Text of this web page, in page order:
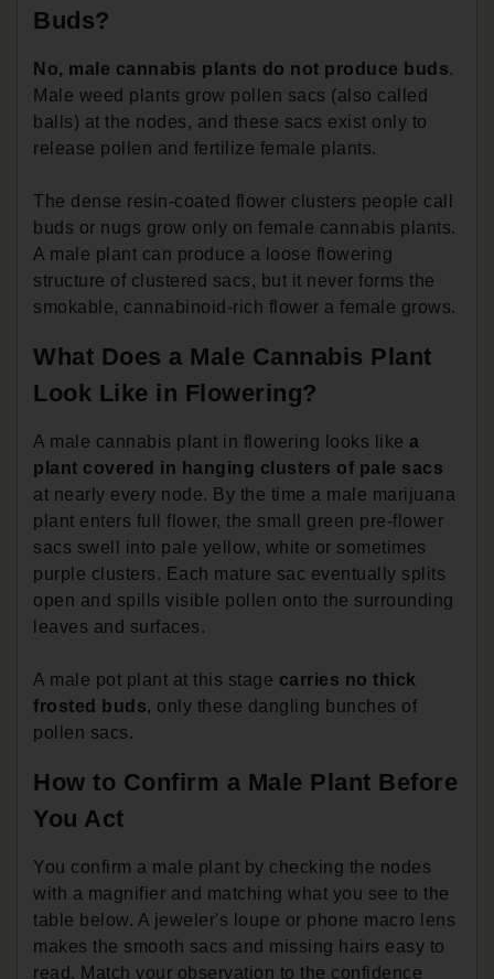
Buds?
No, male cannabis plants do not produce buds.
Male weed plants grow pollen sacs (also called
balls) at the nodes, and these sacs exist only to
release pollen and fertilize female plants.
The dense resin-coated flower clusters people call
buds or nugs grow only on female cannabis plants.
A male plant can produce a loose flowering
structure of clustered sacs, but it never forms the
smokable, cannabinoid-rich flower a female grows.
What Does a Male Cannabis Plant
Look Like in Flowering?
A male cannabis plant in flowering looks like a
plant covered in hanging clusters of pale sacs
at nearly every node. By the time a male marijuana
plant enters full flower, the small green pre-flower
sacs swell into pale yellow, white or sometimes
purple clusters. Each mature sac eventually splits
open and spills visible pollen onto the surrounding
leaves and surfaces.
A male pot plant at this stage carries no thick
frosted buds, only these dangling bunches of
pollen sacs.
How to Confirm a Male Plant Before
You Act
You confirm a male plant by checking the nodes
with a magnifier and matching what you see to the
table below. A jeweler's loupe or phone macro lens
makes the smooth sacs and missing hairs easy to
read. Match your observation to the confidence